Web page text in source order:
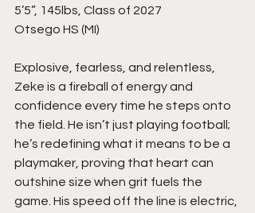
5’5”, 145lbs, Class of 2027
Otsego HS (MI)
Explosive, fearless, and relentless,
Zeke is a fireball of energy and
confidence every time he steps onto
the field. He isn’t just playing football;
he’s redefining what it means to be a
playmaker, proving that heart can
outshine size when grit fuels the
game. His speed off the line is electric,